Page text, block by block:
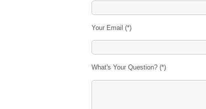
Your Email (*)
What's Your Question? (*)